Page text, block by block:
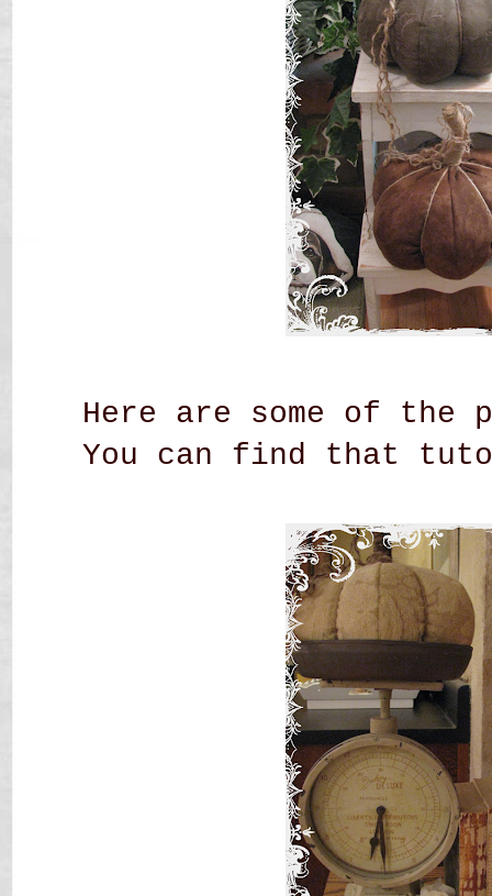
Here are some of the
You can find that